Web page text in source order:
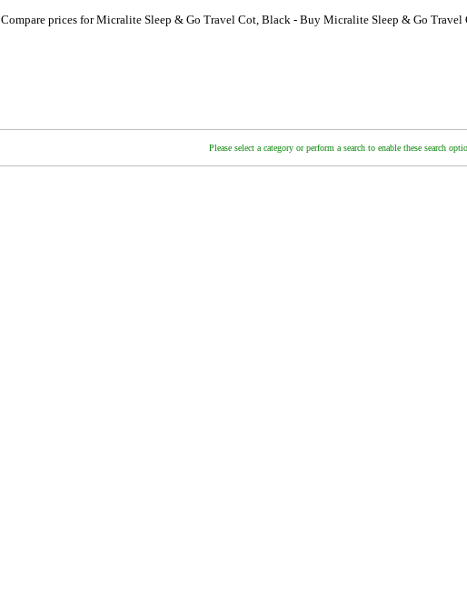
Compare prices for Micralite Sleep & Go Travel Cot, Black - Buy Micralite Sleep & Go Travel
Please select a category or perform a search to enable these search